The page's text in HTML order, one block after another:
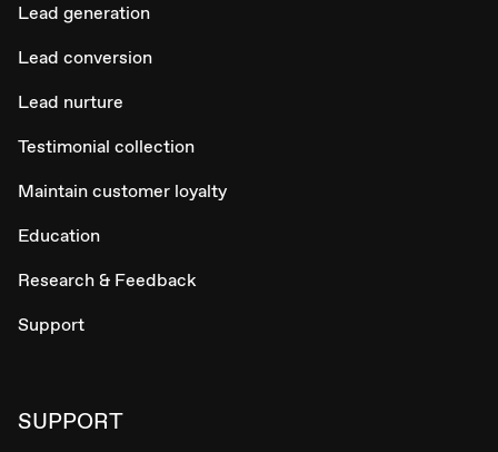
Lead generation
Lead conversion
Lead nurture
Testimonial collection
Maintain customer loyalty
Education
Research & Feedback
Support
SUPPORT